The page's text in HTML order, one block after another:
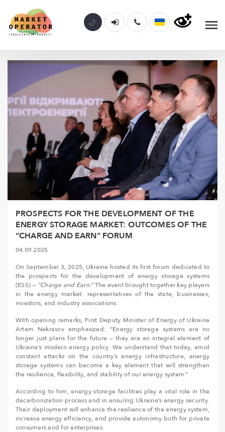
PROSPECTS FOR THE DEVELOPMENT OF THE
ENERGY STORAGE MARKET: OUTCOMES OF THE
“CHARGE AND EARN” FORUM
04.09.2025
On September 3, 2025, Ukraine hosted its first forum dedicated to
the prospects for the development of energy storage systems
(ESS) — “Charge and Earn.”The event brought together key players
in the energy market: representatives of the state, businesses,
investors, and industry associations.
With opening remarks, First Deputy Minister of Energy of Ukraine
Artem Nekrasov emphasized: “Energy storage systems are no
longer just plans for the future — they are an integral element of
Ukraine’s modern energy policy. We understand that today, amid
constant attacks on the country’s energy infrastructure, energy
storage systems can become a key element that will strengthen
the resilience, flexibility, and stability of our energy system.”
According to him, energy storage facilities play a vital role in the
decarbonization process and in ensuring Ukraine’s energy security.
Their deployment will enhance the resilience of the energy system,
increase energy efficiency, and provide autonomy both for private
consumers and for enterprises.